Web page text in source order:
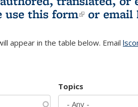
page)
use this form(link is
or email
appear in the table below. Email
Topics